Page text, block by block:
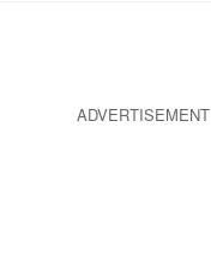
ADVERTISEMENT